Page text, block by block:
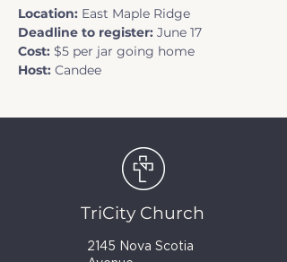
Location: East Maple Ridge
Deadline to register: June 17
Cost: $5 per jar going home
Host: Candee
TriCity Church
2145 Nova Scotia